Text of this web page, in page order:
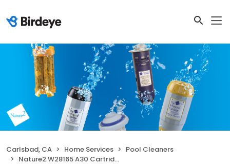
Carlsbad, CA Home Services
Pool Cleaners
Nature2 W28165 A30 Cartridge Single